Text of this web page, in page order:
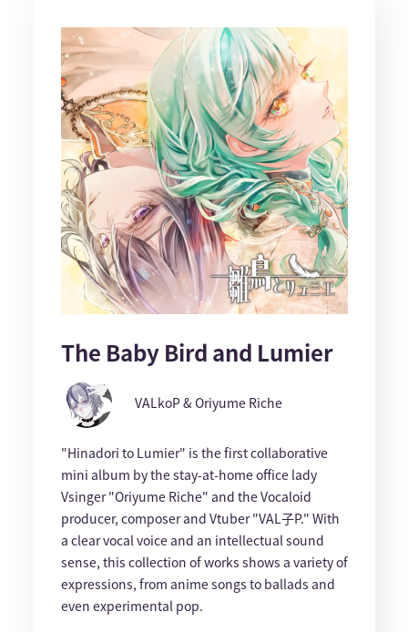
The Baby Bird and Lumier
VALkoP & Oriyume Riche
"Hinadori to Lumier" is the first collaborative
mini album by the stay-at-home office lady
Vsinger "Oriyume Riche" and the Vocaloid
producer, composer and Vtuber "VAL子P." With
a clear vocal voice and an intellectual sound
sense, this collection of works shows a variety of
expressions, from anime songs to ballads and
even experimental pop.